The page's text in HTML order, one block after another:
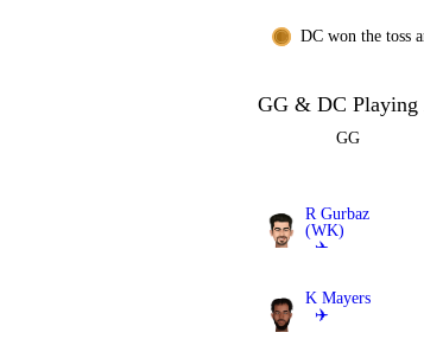
DC won the toss
GG & DC
GG
R Gurbaz
(WK)
✈️
K Mayers
✈️